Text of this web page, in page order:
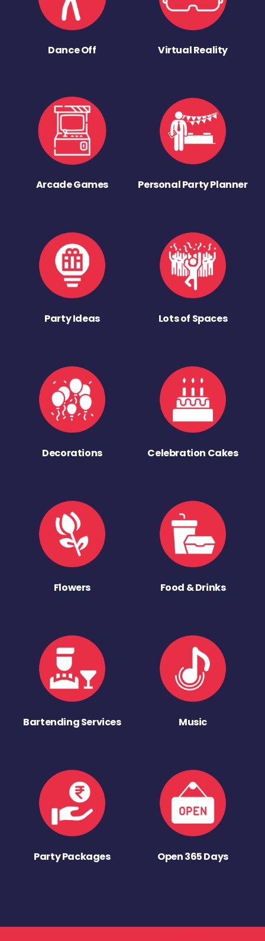
Dance Off Virtual Reality
Arcade Games Personal Party Planner
Party Ideas Lots of Spaces
Decorations Celebration Cakes
Flowers Food & Drinks
Bartending Services Music
Party Packages Open 365 Days